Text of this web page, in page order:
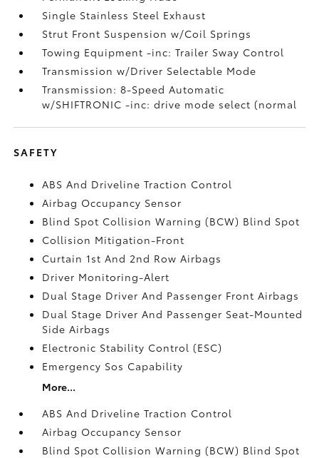
Single Stainless Steel Exhaust
Strut Front Suspension w/Coil Springs
Towing Equipment -inc: Trailer Sway Control
Transmission w/Driver Selectable Mode
Transmission: 8-Speed Automatic
w/SHIFTRONIC -inc: drive mode select (normal
SAFETY
ABS And Driveline Traction Control
Airbag Occupancy Sensor
Blind Spot Collision Warning (BCW) Blind Spot
Collision Mitigation-Front
Curtain 1st And 2nd Row Airbags
Driver Monitoring-Alert
Dual Stage Driver And Passenger Front Airbags
Dual Stage Driver And Passenger Seat-Mounted
Side Airbags
Electronic Stability Control (ESC)
Emergency Sos Capability
More...
ABS And Driveline Traction Control
Airbag Occupancy Sensor
Blind Spot Collision Warning (BCW) Blind Spot